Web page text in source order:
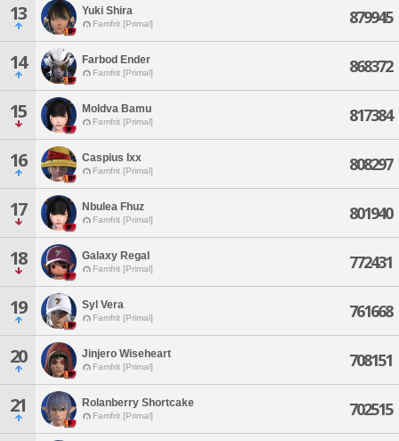
13 Yuki Shira
Famfrit [Primal] 879945
14 Farbod Ender
Famfrit [Primal] 868372
15 Moldva Bamu
Famfrit [Primal] 817384
16 Caspius Ixx
Famfrit [Primal] 808297
17 Nbulea Fhuz
Famfrit [Primal] 801940
18 Galaxy Regal
Famfrit [Primal] 772431
19 Syl Vera
Famfrit [Primal] 761668
20 Jinjero Wiseheart
Famfrit [Primal] 708151
21 Rolanberry Shortcake
Famfrit [Primal] 702515